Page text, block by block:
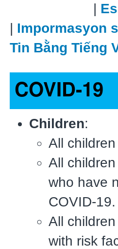
|
| Impormasyon
Tin Bằng Tiếng
COVID-19
Children:
All
All
who have
COVID-19.
All
with risk